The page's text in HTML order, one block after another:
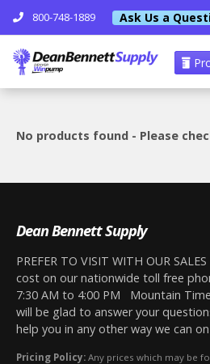
800-748-1889 Ask Us a
No products found - Please
Dean Bennett Supply
PREFER TO VISIT WITH OUR
cost on our nationwide toll free
7:30 AM to 4:00 PM Mountain
will be glad to answer your
help you in any other way we can
Pricing Policy: Any prices which may be